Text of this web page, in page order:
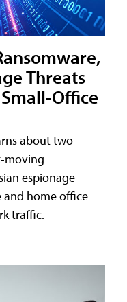
Threats
Office
about two
moving
espionage
and home office
traffic.